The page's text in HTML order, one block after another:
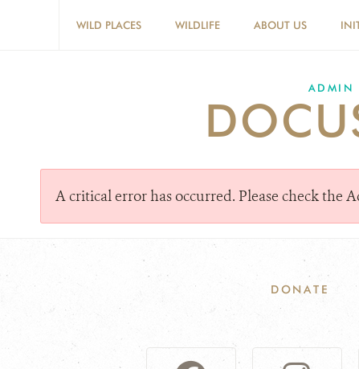
WILD PLACES WILDLIFE ABOUT US
ADMIN
A critical error has occurred. Please check the
DONATE